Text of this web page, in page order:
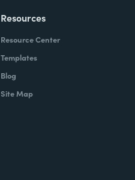
Resources
Resource Center
Templates
Blog
Site Map